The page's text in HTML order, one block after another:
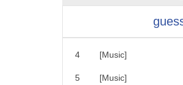
2 [Music]
4 [Music]
5 [Music]